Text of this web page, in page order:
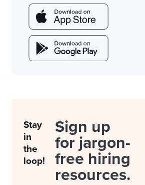
Stay
in
the
loop!
Sign up
for jargon-
free hiring
resources.